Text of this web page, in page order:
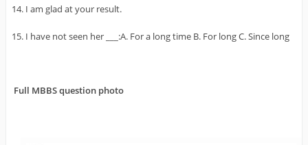
14. I am glad at your result.
15. I have not seen her ___:A. For a long time B. For long C. Since long
Full MBBS question photo